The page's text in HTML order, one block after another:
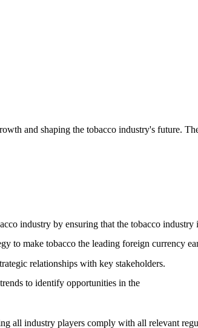
and shaping the tobacco industry's future.
industry by ensuring that the tobacco industry
to make tobacco the leading foreign currency
relationships with key stakeholders.
to identify opportunities in the
all industry players comply with all relevant